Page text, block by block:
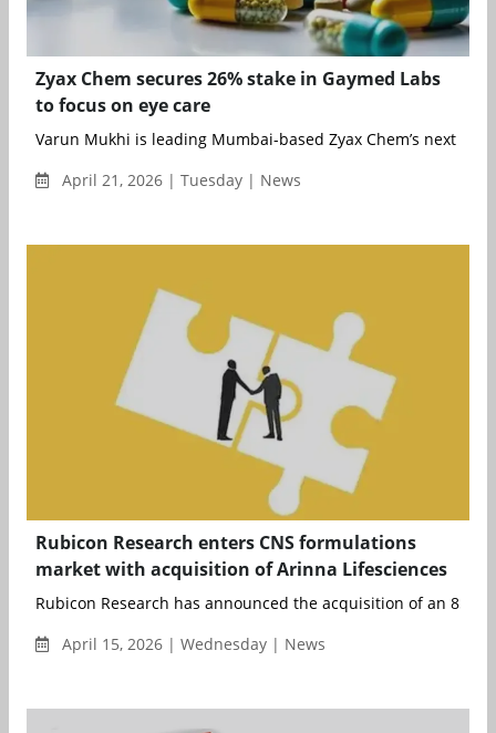
Zyax Chem secures 26% stake in Gaymed Labs
to focus on eye care
Varun Mukhi is leading Mumbai-based Zyax Chem’s next
April 21, 2026 | Tuesday | News
Rubicon Research enters CNS formulations
market with acquisition of Arinna Lifesciences
Rubicon Research has announced the acquisition of an 85%
April 15, 2026 | Wednesday | News